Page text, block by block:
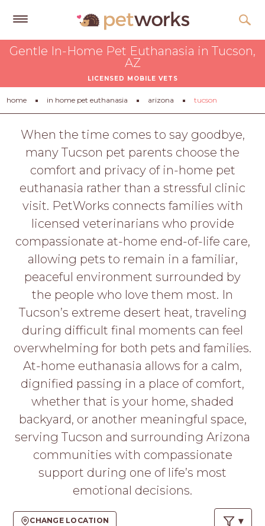
Get
Tips
&
Advice
About
LOGIN
APPLY
HERE
Gentle In-Home Pet Euthanasia in Tucson,
AZ
LICENSED MOBILE VETS
home in home pet euthanasia arizona tucson
When the time comes to say goodbye,
many Tucson pet parents choose the
comfort and privacy of in-home pet
euthanasia rather than a stressful clinic
visit. PetWorks connects families with
licensed veterinarians who provide
compassionate at-home end-of-life care,
allowing pets to remain in a familiar,
peaceful environment surrounded by
the people who love them most. In
Tucson’s extreme desert heat, traveling
during difficult final moments can feel
overwhelming for both pets and families.
At-home euthanasia allows for a calm,
dignified passing in a place of comfort,
whether that is your home, shaded
backyard, or another meaningful space,
serving Tucson and surrounding Arizona
communities with compassionate
support during one of life’s most
emotional decisions.
CHANGE LOCATION